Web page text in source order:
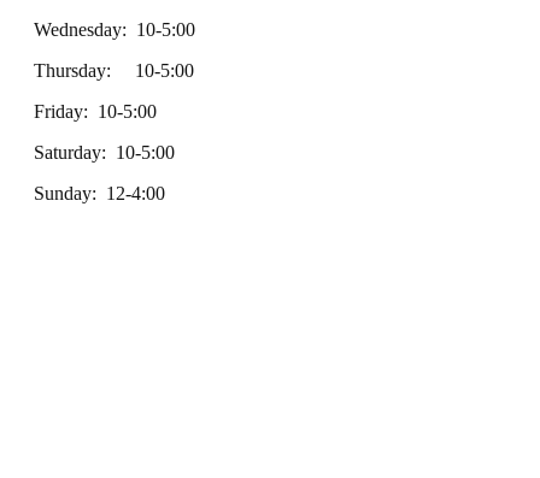
Wednesday: 10-5:00
Thursday: 10-5:00
Friday: 10-5:00
Saturday: 10-5:00
Sunday: 12-4:00